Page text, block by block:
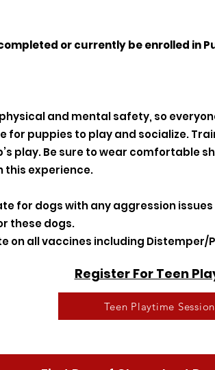
or currently be enrolled in
and mental safety, so
for puppies to play and socialize.
play. Be sure to wear comfortable
this experience.
for dogs with any aggression
these dogs.
on all vaccines including Distemper/
Register For Teen
Teen Playtime